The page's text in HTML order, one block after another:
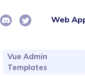
Web
Vue Admin
Templates